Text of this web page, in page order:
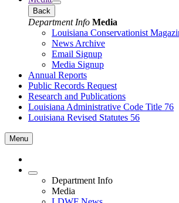
Back
Department Info Media
Louisiana Conservationist
News Archive
Email Signup
Media Signup
Annual Reports
Public Records Request
Research and Publications
Louisiana Administrative Code Title 76
Louisiana Revised Statutes 56
Menu
Department Info
Media